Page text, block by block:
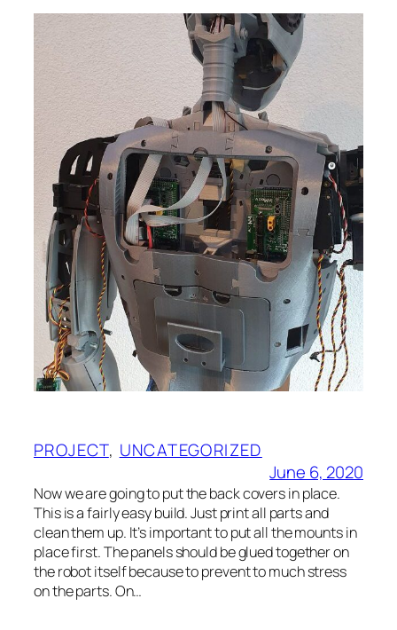
PROJECT, UNCATEGORIZED
June 6, 2020
Now we are going to put the back covers in place.
This is a fairly easy build. Just print all parts and
clean them up. It’s important to put all the mounts in
place first. The panels should be glued together on
the robot itself because to prevent to much stress
on the parts. On…